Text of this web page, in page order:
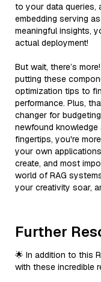
to your data queries,
embedding serving
meaningful insights,
actual deployment!
But wait, there’s
putting these
optimization tips to
performance. Plus,
changer for
newfound
fingertips, you're
your own
create, and most
world of RAG
your creativity soar,
Further
🌟 In addition to this
with these incredible